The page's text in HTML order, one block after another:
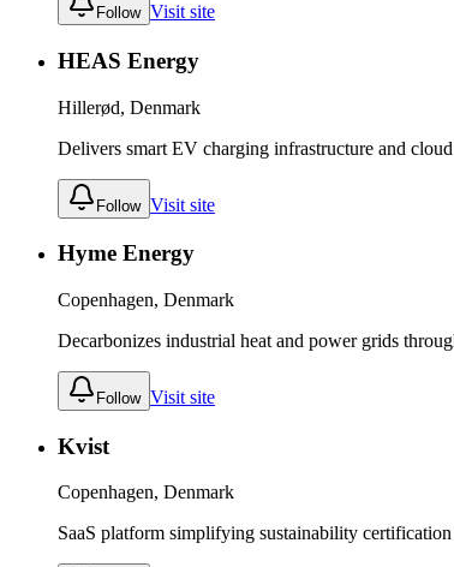
Follow Visit site
HEAS Energy
Hillerød, Denmark
Delivers smart EV charging infrastructure and
Follow Visit site
Hyme Energy
Copenhagen, Denmark
Decarbonizes industrial heat and power grids
Follow Visit site
Kvist
Copenhagen, Denmark
SaaS platform simplifying sustainability